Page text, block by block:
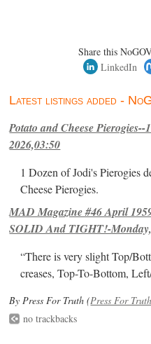
Share this
LinkedIn
Latest listings added -
Potato and Cheese Pierogies--
2026,03:50
1 Dozen of Jodi's Pierogies
Cheese Pierogies.
MAD Magazine #46 April
SOLID And TIGHT!-
“There is very slight Top/
creases, Top-To-Bottom,
By Press For Truth (Press For Truth
no trackbacks